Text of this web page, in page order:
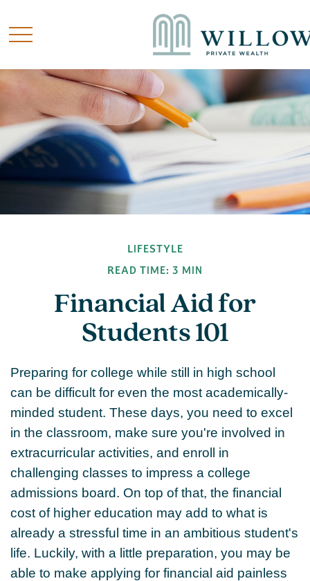
LIFESTYLE
READ TIME: 3 MIN
Financial Aid for
Students 101
Preparing for college while still in high school
can be difficult for even the most academically-
minded student. These days, you need to excel
in the classroom, make sure you're involved in
extracurricular activities, and enroll in
challenging classes to impress a college
admissions board. On top of that, the financial
cost of higher education may add to what is
already a stressful time in an ambitious student's
life. Luckily, with a little preparation, you may be
able to make applying for financial aid painless